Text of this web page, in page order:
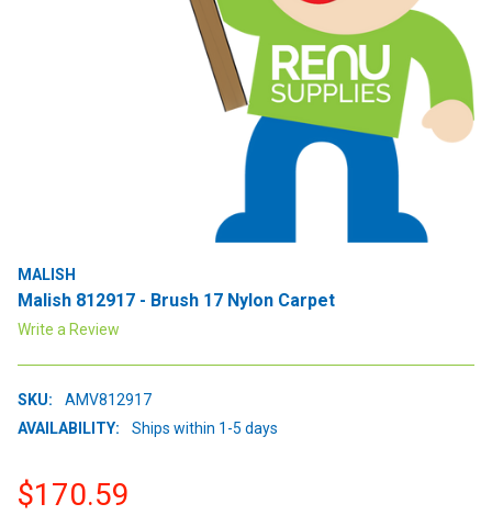
MALISH
Malish 812917 - Brush 17 Nylon Carpet
Write a Review
SKU:
AMV812917
AVAILABILITY:
Ships within 1-5 days
$170.59